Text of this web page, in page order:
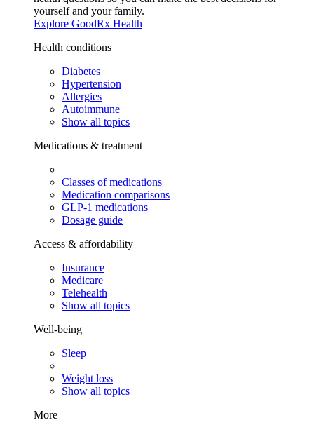
yourself and your family.
Explore GoodRx Health
Health conditions
Diabetes
Hypertension
Allergies
Autoimmune
Show all topics
Medications & treatment
Classes of medications
Medication comparisons
GLP-1 medications
Dosage guide
Access & affordability
Insurance
Medicare
Telehealth
Show all topics
Well-being
Sleep
Weight loss
Show all topics
More